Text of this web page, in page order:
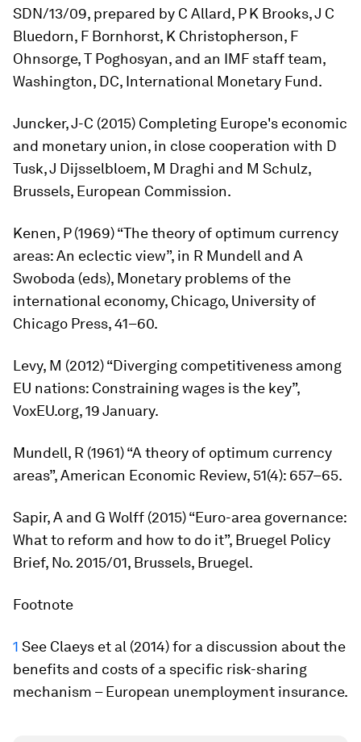
SDN/13/09, prepared by C Allard, P K Brooks, J C
Bluedorn, F Bornhorst, K Christopherson, F
Ohnsorge, T Poghosyan, and an IMF staff team,
Washington, DC, International Monetary Fund.
Juncker, J-C (2015) Completing Europe's economic
and monetary union, in close cooperation with D
Tusk, J Dijsselbloem, M Draghi and M Schulz,
Brussels, European Commission.
Kenen, P (1969) “The theory of optimum currency
areas: An eclectic view”, in R Mundell and A
Swoboda (eds), Monetary problems ofthe
international economy, Chicago, University of
Chicago Press, 41–60.
Levy, M (2012) “Diverging competitiveness among
EU nations: Constraining wages is the key”,
VoxEU.org, 19 January.
Mundell, R (1961) “A theory of optimum currency
areas”,American Economic Review, 51(4): 657–65.
Sapir, A and G Wolff (2015) “Euro-area governance:
What to reform and how to do it”, Bruegel Policy
Brief, No. 2015/01, Brussels, Bruegel.
Footnote
1 See Claeys et al (2014) for a discussion about the
benefits and costs of a specific risk-sharing
mechanism – European unemployment insurance.